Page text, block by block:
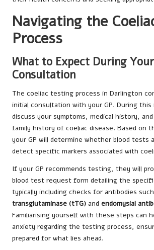
Navigating the
Process
What to Expect During
Consultation
The coeliac testing process in Darlington
initial consultation with your GP. During
discuss your symptoms, medical history,
family history of coeliac disease. Based on
your GP will determine whether blood tests
detect specific markers associated with
If your GP recommends testing, they will
blood test request form detailing the
typically including checks for antibodies
transglutaminase (tTG) and endomysial
Familiarising yourself with these steps can
anxiety regarding the testing process,
prepared for what lies ahead.